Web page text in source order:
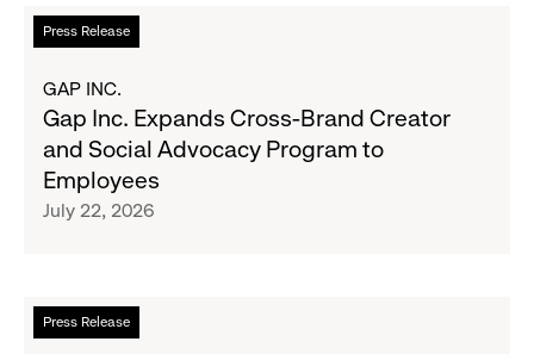
Goal
for
Girls
Clubs,
Raising
$1.35
Press Release
Read
more
Gap
Inc.
Expands
Cross-
Brand
Social
Advocacy
GAP INC.
Gap Inc. Expands Cross-Brand Creator
and Social Advocacy Program to
Employees
July 22, 2026
Press Release
Read
more